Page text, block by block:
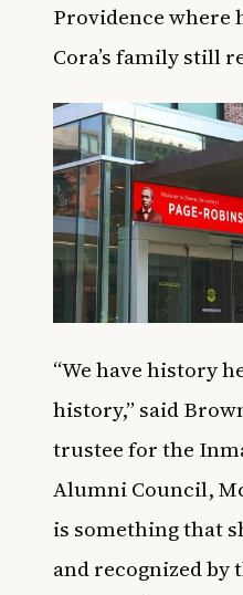
Providence where
Cora’s family still
“We have history
history,” said
trustee for the
Alumni Council,
is something that
and recognized by